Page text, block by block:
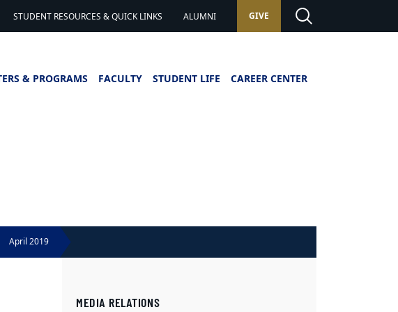
STUDENT RESOURCES & QUICK LINKS ALUMNI GIVE
& PROGRAMS FACULTY STUDENT LIFE CAREER CENTER
April 2019
MEDIA RELATIONS